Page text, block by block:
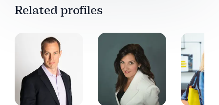
Related profiles